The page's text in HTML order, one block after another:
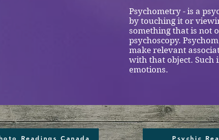
Psychometry - is a
by touching it or
something that is not
psychoscopy.
make relevant
with that object. Such
emotions.
Readings Canada Psychic